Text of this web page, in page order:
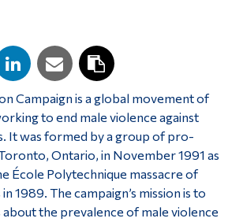
Campaign is a global movement of
to end male violence against
It was formed by a group of pro-
Ontario, in November 1991 as
École Polytechnique massacre of
1989. The campaign’s mission is to
about the prevalence of male violence